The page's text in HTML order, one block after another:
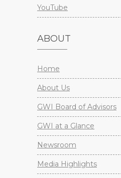
YouTube
ABOUT
Home
About Us
GWI Board of Advisors
GWI at a Glance
Newsroom
Media Highlights